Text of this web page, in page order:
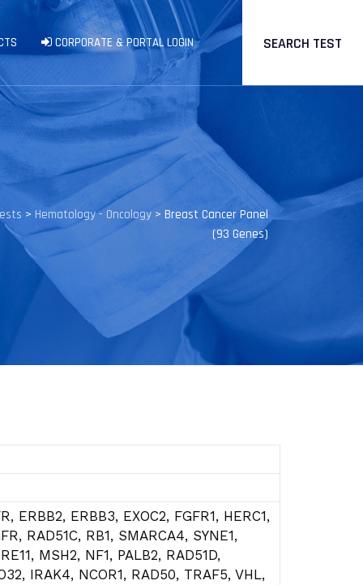
CORPORATE & PORTAL LOGIN SEARCH TEST
> Hematology - Oncology > Breast Cancer Panel
(93 Genes)
ERBB2, ERBB3, EXOC2, FGFR1, HERC1,
RAD51C, RB1, SMARCA4, SYNE1,
MSH2, NF1, PALB2, RAD51D,
IRAK4, NCOR1, RAD50, TRAF5, VHL,